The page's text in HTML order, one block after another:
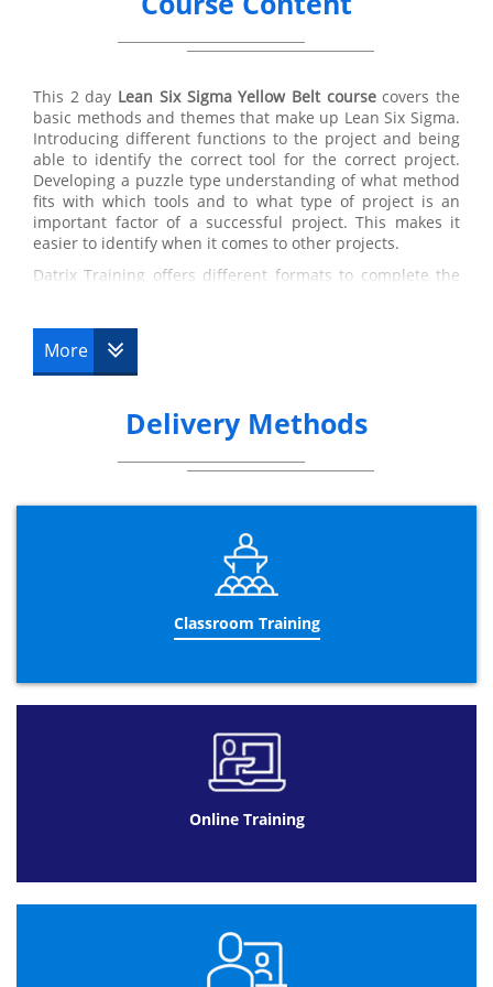
This 2 day Lean Six Sigma Yellow Belt coursecovers the
basic methods and themes that make up Lean Six Sigma.
Introducing different functions to the project and being
able to identify the correct tool for the correct project.
Developing a puzzle type understanding of what method
fits with which tools and to what type of project is an
important factor of a successful project. This makes it
easier to identify when it comes to other projects.
Datrix Training offers different formats to complete the
format for a client with a busy schedule and using this
course as an addition their former job. Spacing the
course over 90 days with a total of 10 hours to study,
Available 24/7 means that timing is not a problem and
can fit around their lifestyle.
at Datrix Training is also a cheaper
contact with our trainers, there is an online alternative.
Our support suite offers all the support candidates need
from tutoring to technical to administrative advice. There
is also now the ability to discuss their learning with other
online students through our discussion suite. Our online
Lean Six Sigma Yellow Belt training classes do not lack
fantastically structured engaging and interactive courses.
most popular option for our clients here at Datrix
Training. Interacting with other clients with the same
aims allow candidates to expand their knowledge and
ideas with is beneficial for communication skills and
experience in the industry and specialising in Lean Six
Sigma. Offering the most efficient three day course we
can offer. Our trainers guide clients through problems
More
Delivery Methods
Classroom Training
Online Training